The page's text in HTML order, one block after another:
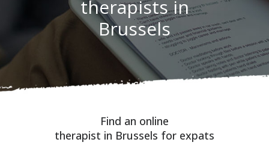
therapists in
Brussels
Find an online
therapist in Brussels for expats